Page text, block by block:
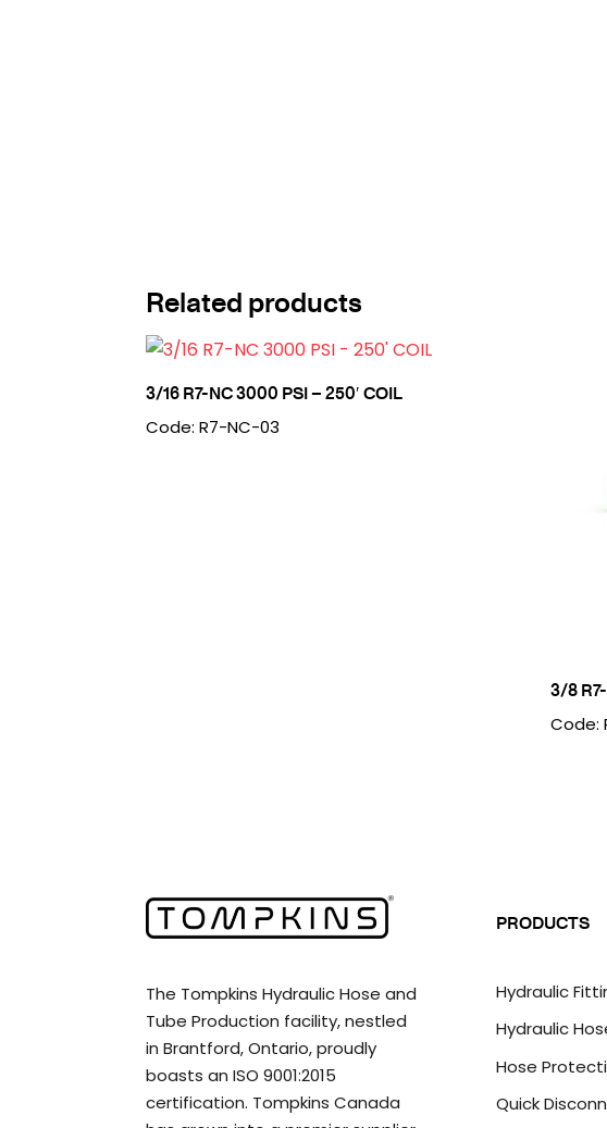
Related products
3/16 R7-NC 3000 PSI – 250′ COIL
Code: R7-NC-03
3/8
Code:
The Tompkins Hydraulic Hose and
Tube Production facility, nestled
in Brantford, Ontario, proudly
boasts an ISO 9001:2015
certification. Tompkins Canada
PRODUCTS
Hydraulic
Hydraulic
Hose
Quick